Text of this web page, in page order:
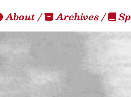
About/ Archives/